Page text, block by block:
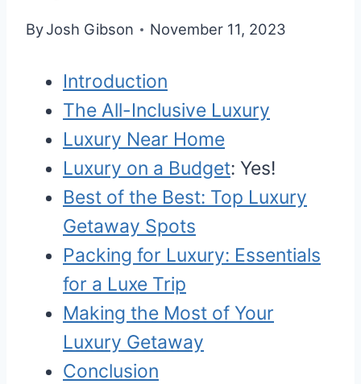
ByJosh Gibson November 11, 2023
Introduction
The All-Inclusive Luxury
Luxury Near Home
Luxury on a Budget: Yes!
Best of the Best: Top Luxury
Getaway Spots
Packing for Luxury: Essentials
for a Luxe Trip
Making the Most of Your
Luxury Getaway
Conclusion